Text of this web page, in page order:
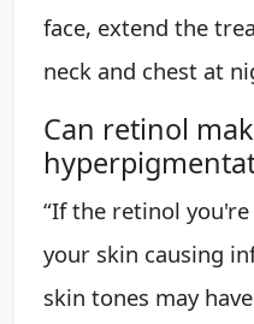
face, extend the
neck and chest at
Can retinol
“If the retinol
your skin causing
skin tones may